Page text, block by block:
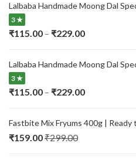
through
3 ★
₹115.00 – ₹229.00Price
through
3 ★
₹115.00 – ₹229.00Price
through
₹159.00₹299.00